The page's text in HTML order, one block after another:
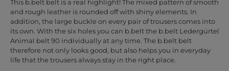
This b.belt belt is a real highlight! The mixed pattern of smooth
and rough leather is rounded off with shiny elements. In
addition, the large buckle on every pair of trousers comes into
its own. With the six holes you can b.belt the b.belt Ledergürtel
Animal belt 90 individually at any time. The b.belt belt
therefore not only looks good, but also helps you in everyday
life that the trousers always stay in the right place.